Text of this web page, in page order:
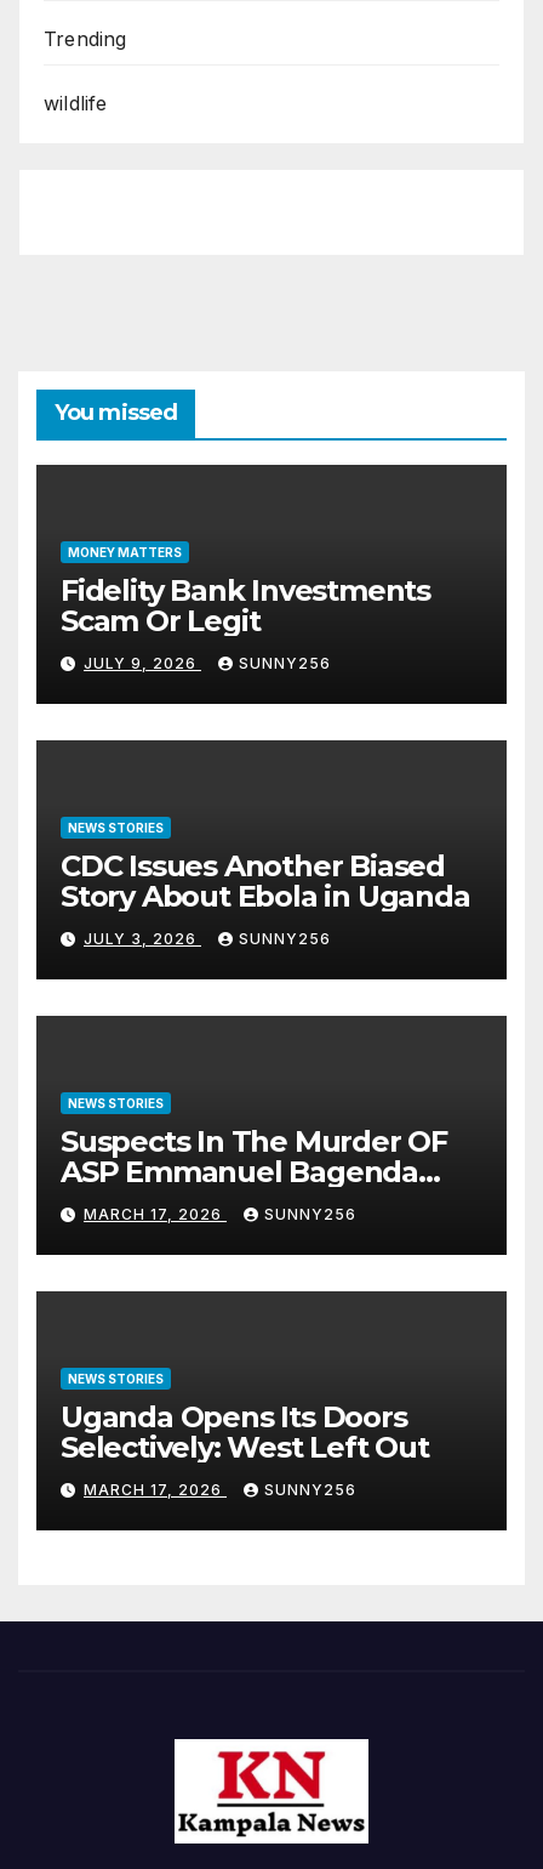
Trending
wildlife
You missed
MONEY MATTERS
Fidelity Bank Investments
Scam Or Legit
JULY 9, 2026 SUNNY256
NEWS STORIES
CDC Issues Another Biased
Story About Ebola in Uganda
JULY 3, 2026 SUNNY256
NEWS STORIES
Suspects In The Murder OF
ASP Emmanuel Bagenda
Arraigned Before Court
MARCH 17, 2026 SUNNY256
NEWS STORIES
Uganda Opens Its Doors
Selectively: West Left Out
MARCH 17, 2026 SUNNY256